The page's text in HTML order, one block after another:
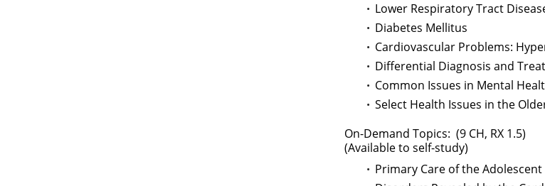
Lower Respiratory Tract
Diabetes Mellitus
Cardiovascular Problems:
Differential Diagnosis and
Common Issues in Mental
Select Health Issues in the
On-Demand Topics: (9 CH, RX 1.5)
(Available to self-study)
Primary Care of the Adolescent